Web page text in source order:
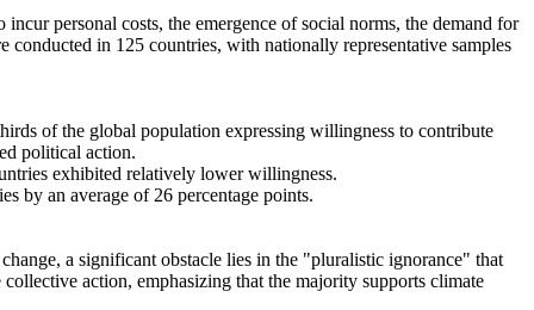
personal costs, the emergence of social norms, the demand for
in 125 countries, with nationally representative samples
of the global population expressing willingness to contribute
political action.
exhibited relatively lower willingness.
by an average of 26 percentage points.
a significant obstacle lies in the "pluralistic ignorance" that
action, emphasizing that the majority supports climate